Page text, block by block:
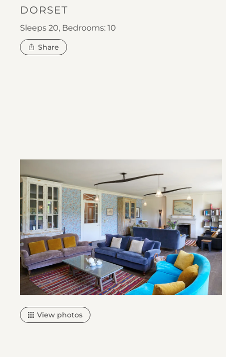
DORSET
Sleeps 20, Bedrooms: 10
Share this
property
River
Valley
House
gallery
image
2
View photos